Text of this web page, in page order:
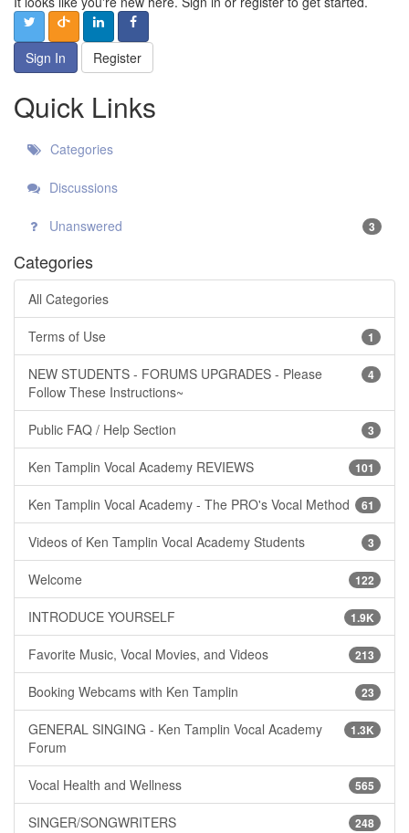
Sign In Register
Quick Links
Categories
Discussions
Unanswered 3
Categories
All Categories
1
Terms of Use
4
NEW STUDENTS - FORUMS UPGRADES - Please
Follow These Instructions~
3
Public FAQ / Help Section
101
Ken Tamplin Vocal Academy REVIEWS
61
Ken Tamplin Vocal Academy - The PRO's Vocal Method
3
Videos of Ken Tamplin Vocal Academy Students
122
Welcome
1.9K
INTRODUCE YOURSELF
213
Favorite Music, Vocal Movies, and Videos
23
Booking Webcams with Ken Tamplin
1.3K
GENERAL SINGING - Ken Tamplin Vocal Academy
Forum
565
Vocal Health and Wellness
248
SINGER/SONGWRITERS